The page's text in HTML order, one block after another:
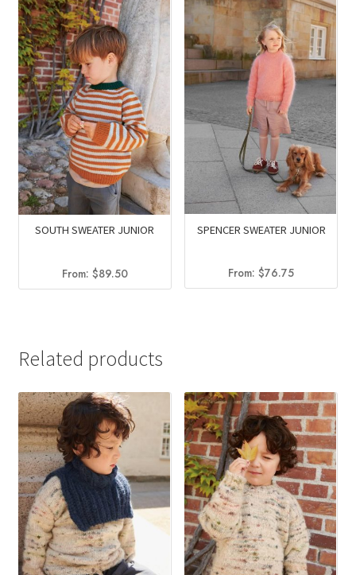
$56.00.$33.25.
SOUTH SWEATER JUNIOR
From: $89.50
SPENCER SWEATER JUNIOR
From:$76.75
Related products